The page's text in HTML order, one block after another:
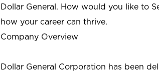
Dollar General. How would you like to
how your career can thrive.
Company Overview
Dollar General Corporation has been